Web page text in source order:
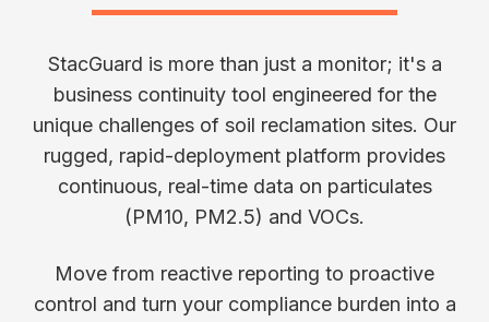
StacGuard is more than just a monitor; it's a
business continuity tool engineered for the
unique challenges of soil reclamation sites. Our
rugged, rapid-deployment platform provides
continuous, real-time data on particulates
(PM10, PM2.5) and VOCs.
Move from reactive reporting to proactive
control and turn your compliance burden into a